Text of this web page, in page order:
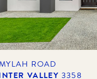
ROAD
VALLEY 3358